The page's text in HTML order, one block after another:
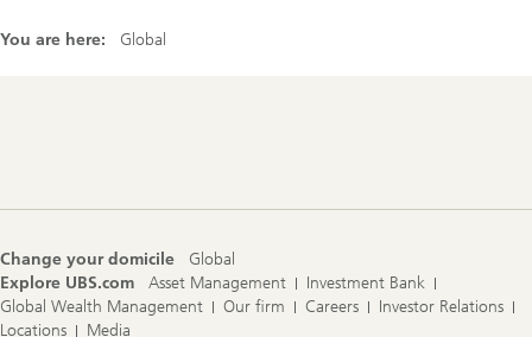
You are here: Global
Change your domicile
Global
Explore UBS.com
Asset Management
Investment Bank
Global Wealth Management
Our firm Careers
Investor Relations
Locations
Media